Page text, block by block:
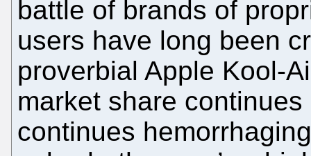
battle of brands of
users have long been
proverbial Apple Kool-
market share
continues